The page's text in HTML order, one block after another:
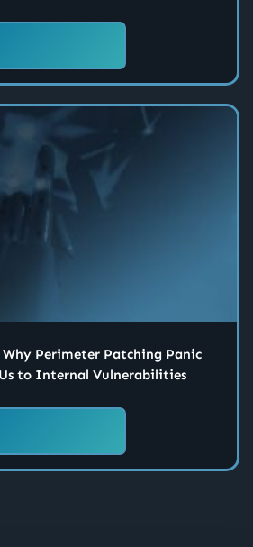
Perimeter Patching Panic
to Internal Vulnerabilities